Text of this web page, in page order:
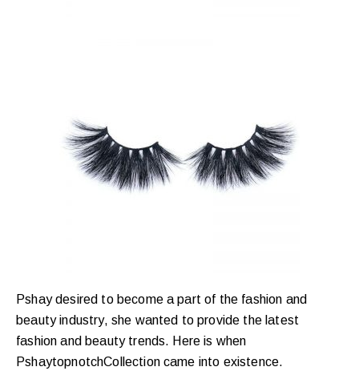
Pshay desired to become a part of the fashion and
beauty industry, she wanted to provide the latest
fashion and beauty trends. Here is when
PshaytopnotchCollection came into existence.